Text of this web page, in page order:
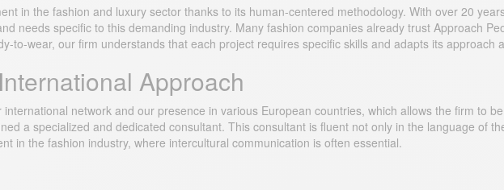
in the fashion and luxury sector thanks to its human-centered methodology. With over 20
needs specific to this demanding industry. Many fashion companies already trust Approach
to-wear, our firm understands that each project requires specific skills and adapts its approach
Approach
network and our presence in various European countries, which allows the firm to
a specialized and dedicated consultant. This consultant is fluent not only in the language of
in the fashion industry, where intercultural communication is often essential.